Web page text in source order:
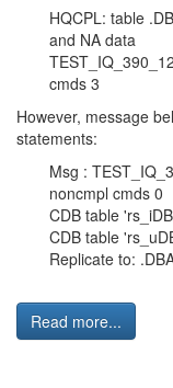
HQCPL: table
and NA data
cmds 3
However, message
statements:
Msg :
noncmpl cmds 0
CDB table
CDB table
Replicate to:
Read more...